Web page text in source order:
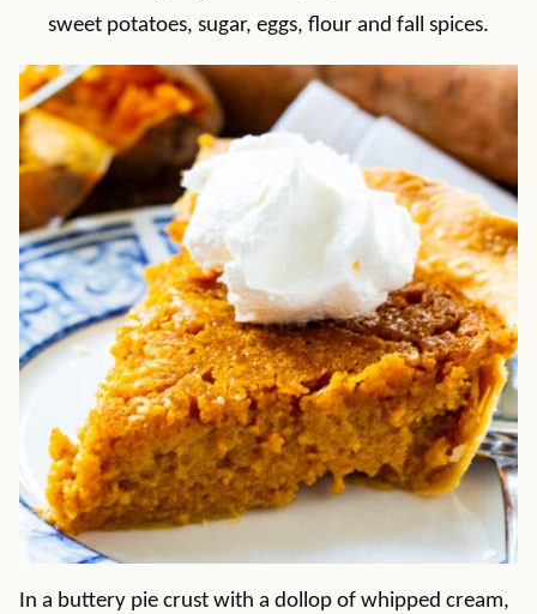
sweet potatoes, sugar, eggs, flour and fall spices.
In a buttery pie crust with a dollop of whipped cream,